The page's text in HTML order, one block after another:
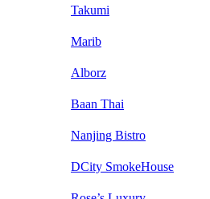
Takumi
Marib
Alborz
Baan Thai
Nanjing Bistro
DCity SmokeHouse